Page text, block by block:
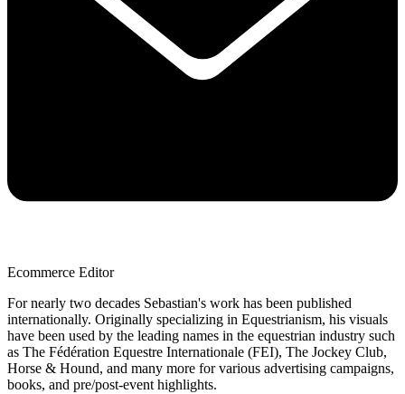
Ecommerce Editor
For nearly two decades Sebastian's work has been published
internationally. Originally specializing in Equestrianism, his visuals
have been used by the leading names in the equestrian industry such
as The Fédération Equestre Internationale (FEI), The Jockey Club,
Horse & Hound, and many more for various advertising campaigns,
books, and pre/post-event highlights.